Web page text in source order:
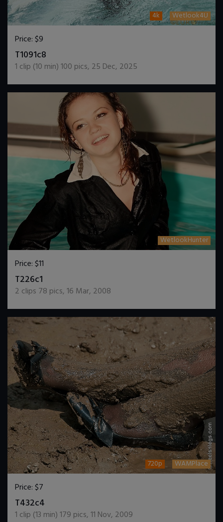
4k Wetlook4U
Price:$9
T1091c8
1 clip (10 min)100 pics, 25 Dec, 2025
WetlookHunter
Price:$11
T226c1
2 clips 78 pics,16 Mar, 2008
720p WAMPlace
Price:$7
T432c4
1 clip (13 min)179 pics,11 Nov, 2009